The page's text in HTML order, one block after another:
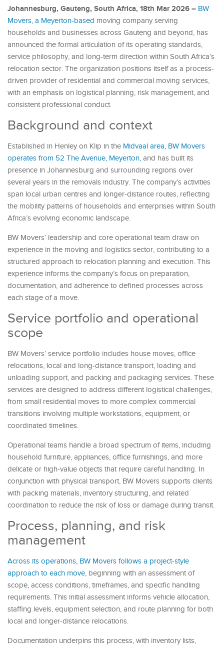
Johannesburg, Gauteng, South Africa, 18th Mar 2026 – BW
Movers, a Meyerton-based moving company serving
households and businesses across Gauteng and beyond, has
announced the formal articulation of its operating standards,
service philosophy, and long-term direction within South Africa’s
relocation sector. The organization positions itself as a process-
driven provider of residential and commercial moving services,
with an emphasis on logistical planning, risk management, and
consistent professional conduct.
Background and context
Established in Henley on Klip in the Midvaal area, BW Movers
operates from 52 The Avenue, Meyerton, and has built its
presence in Johannesburg and surrounding regions over
several years in the removals industry. The company’s activities
span local urban centres and longer-distance routes, reflecting
the mobility patterns of households and enterprises within South
Africa’s evolving economic landscape.
BW Movers’ leadership and core operational team draw on
experience in the moving and logistics sector, contributing to a
structured approach to relocation planning and execution. This
experience informs the company’s focus on preparation,
documentation, and adherence to defined processes across
each stage of a move.
Service portfolio and operational
scope
BW Movers’ service portfolio includes house moves, office
relocations, local and long-distance transport, loading and
unloading support, and packing and packaging services. These
services are designed to address different logistical challenges,
from small residential moves to more complex commercial
transitions involving multiple workstations, equipment, or
coordinated timelines.
Operational teams handle a broad spectrum of items, including
household furniture, appliances, office furnishings, and more
delicate or high-value objects that require careful handling. In
conjunction with physical transport, BW Movers supports clients
with packing materials, inventory structuring, and related
coordination to reduce the risk of loss or damage during transit.
Process, planning, and risk
management
Across its operations, BW Movers follows a project-style
approach to each move, beginning with an assessment of
scope, access conditions, timeframes, and specific handling
requirements. This initial assessment informs vehicle allocation,
staffing levels, equipment selection, and route planning for both
local and longer-distance relocations.
Documentation underpins this process, with inventory lists,